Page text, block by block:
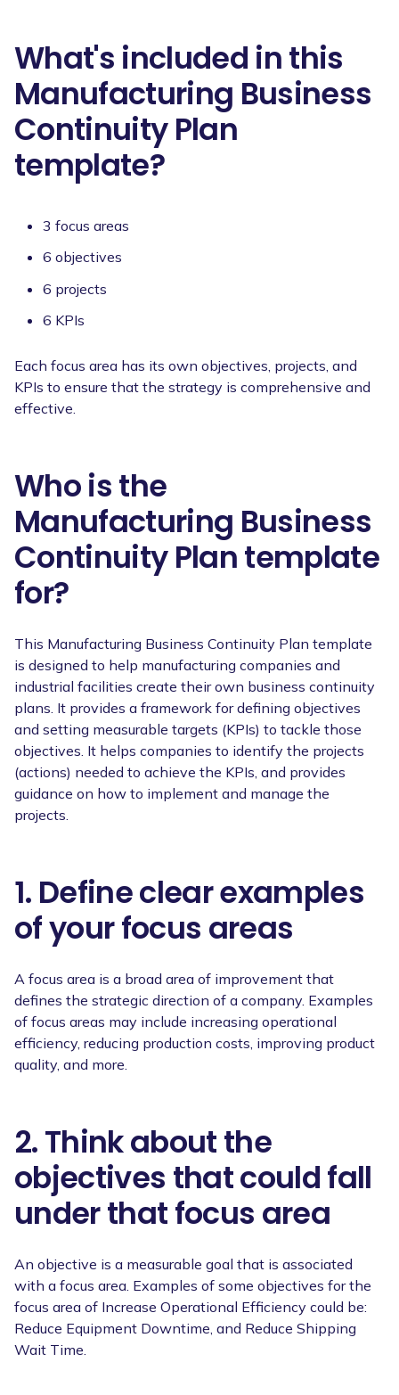
What's included in this
Manufacturing Business
Continuity Plan
template?
3 focus areas
6 objectives
6 projects
6 KPIs
Each focus area has its own objectives, projects, and
KPIs to ensure that the strategy is comprehensive and
effective.
Who is the
Manufacturing Business
Continuity Plan template
for?
This Manufacturing Business Continuity Plan template
is designed to help manufacturing companies and
industrial facilities create their own business continuity
plans. It provides a framework for defining objectives
and setting measurable targets (KPIs) to tackle those
objectives. It helps companies to identify the projects
(actions) needed to achieve the KPIs, and provides
guidance on how to implement and manage the
projects.
1. Define clear examples
of your focus areas
A focus area is a broad area of improvement that
defines the strategic direction of a company. Examples
of focus areas may include increasing operational
efficiency, reducing production costs, improving product
quality, and more.
2. Think about the
objectives that could fall
under that focus area
An objective is a measurable goal that is associated
with a focus area. Examples of some objectives for the
focus area of Increase Operational Efficiency could be:
Reduce Equipment Downtime, and Reduce Shipping
Wait Time.